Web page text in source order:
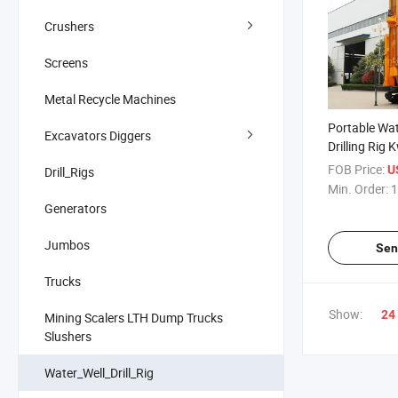
Crushers
Screens
Metal Recycle Machines
Excavators Diggers
Drill_Rigs
Generators
Jumbos
Trucks
Mining Scalers LTH Dump Trucks
Slushers
Water_Well_Drill_Rig
Portable
Drilling Rig
Steel
Compressor
FOB Price:
Min. Order:
Show: 24